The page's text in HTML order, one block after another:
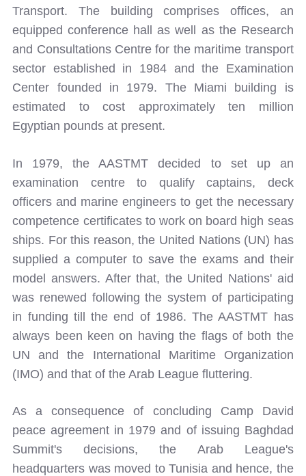
Transport. The building comprises offices, an
equipped conference hall as well as the Research
and Consultations Centre for the maritime transport
sector established in 1984 and the Examination
Center founded in 1979. The Miami building is
estimated to cost approximately ten million
Egyptian pounds at present.
In 1979, the AASTMT decided to set up an
examination centre to qualify captains, deck
officers and marine engineers to get the necessary
competence certificates to work on board high seas
ships. For this reason, the United Nations (UN) has
supplied a computer to save the exams and their
model answers. After that, the United Nations' aid
was renewed following the system of participating
in funding till the end of 1986. The AASTMT has
always been keen on having the flags of both the
UN and the International Maritime Organization
(IMO) and that of the Arab League fluttering.
As a consequence of concluding Camp David
peace agreement in 1979 and of issuing Baghdad
Summit's decisions, the Arab League's
headquarters was moved to Tunisia and hence, the